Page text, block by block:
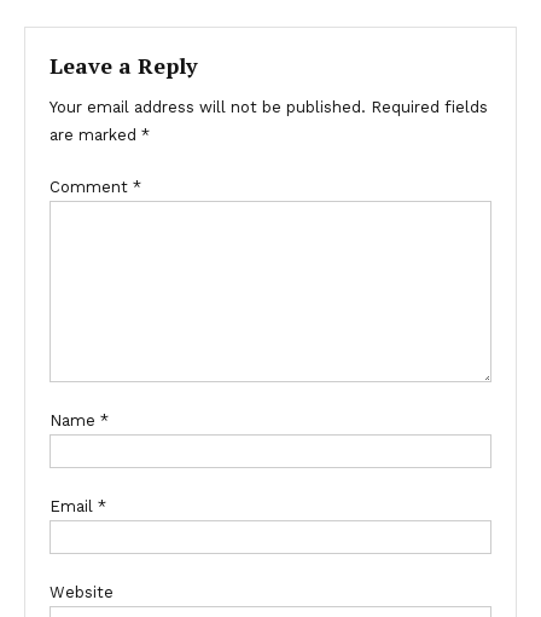
Leave a Reply
Your email address will not be published. Required fields
are marked *
Comment *
Name *
Email *
Website